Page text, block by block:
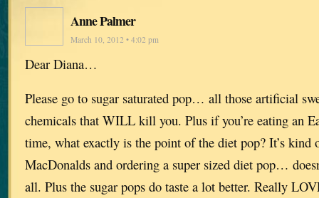
Anne Palmer
March 10, 2012 • 4:02 pm
Dear Diana…
Please go to sugar saturated pop… all those artificial
chemicals that WILL kill you. Plus if you’re eating an
time, what exactly is the point of the diet pop? It’s kind
MacDonalds and ordering a super sized diet pop…
all. Plus the sugar pops do taste a lot better. Really